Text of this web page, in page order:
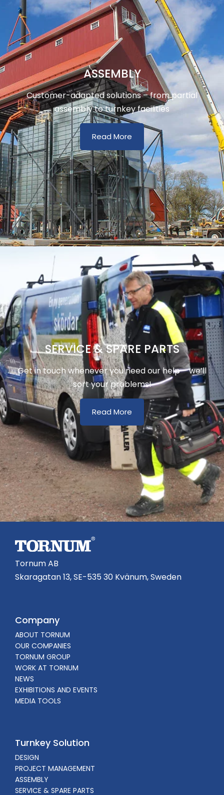
ASSEMBLY
Customer-adapted solutions – from partial
assembly to turnkey facilities
Read More
SERVICE & SPARE PARTS
Get in touch whenever you need our help – we’ll
sort your problems!
Read More
Tornum AB
Skaragatan 13, SE-535 30 Kvänum, Sweden
Company
ABOUT TORNUM
OUR COMPANIES
TORNUM GROUP
WORK AT TORNUM
NEWS
EXHIBITIONS AND EVENTS
MEDIA TOOLS
Turnkey Solution
DESIGN
PROJECT MANAGEMENT
ASSEMBLY
SERVICE & SPARE PARTS